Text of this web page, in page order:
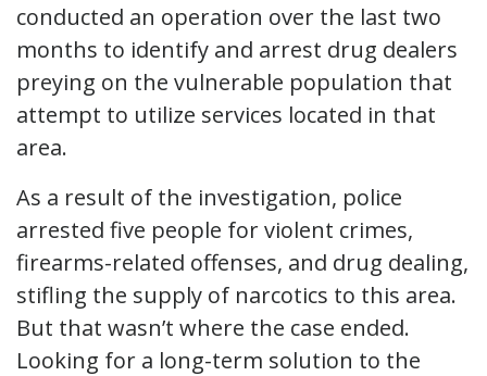
conducted an operation over the last two
months to identify and arrest drug dealers
preying on the vulnerable population that
attempt to utilize services located in that
area.
As a result of the investigation, police
arrested five people for violent crimes,
firearms-related offenses, and drug dealing,
stifling the supply of narcotics to this area.
But that wasn’t where the case ended.
Looking for a long-term solution to the